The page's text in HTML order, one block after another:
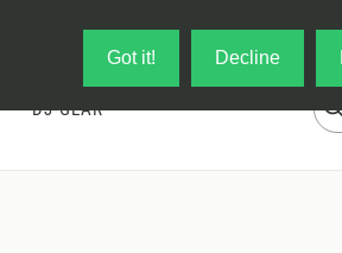
Got it! Decline
DJ-GEAR